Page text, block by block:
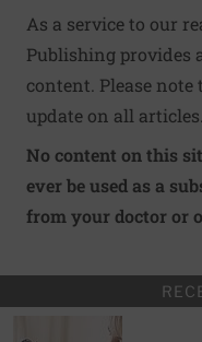
As a service to our
Publishing provides
content. Please
update on all articles.
No content on this
ever be used as a
from your doctor or